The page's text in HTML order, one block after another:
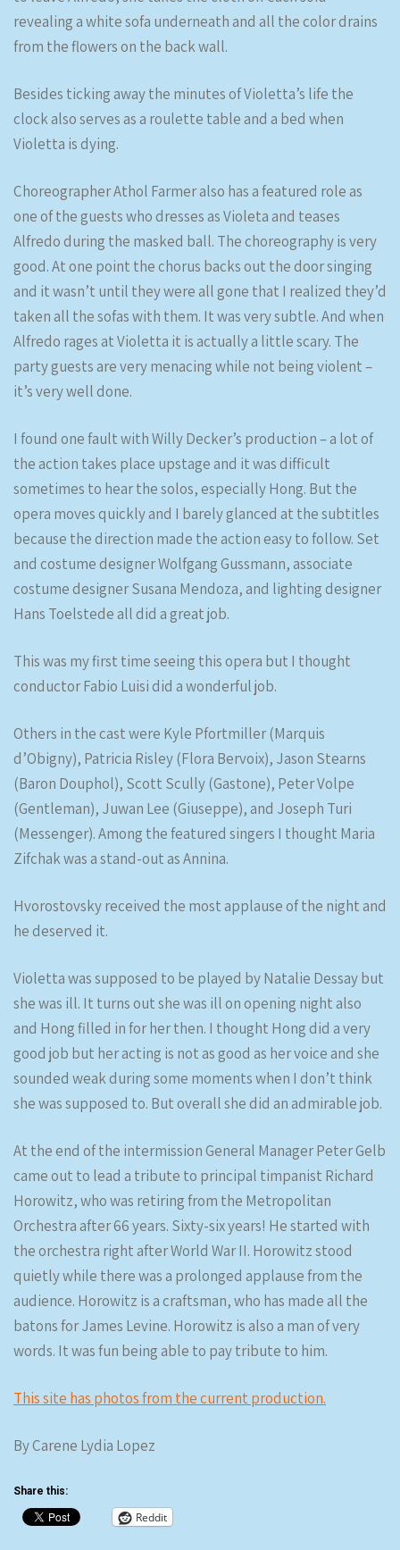
revealing a white sofa underneath and all the color drains
from the flowers on the back wall.
Besides ticking away the minutes of Violetta’s life the
clock also serves as a roulette table and a bed when
Violetta is dying.
Choreographer Athol Farmer also has a featured role as
one of the guests who dresses as Violeta and teases
Alfredo during the masked ball. The choreography is very
good. At one point the chorus backs out the door singing
and it wasn’t until they were all gone that I realized they’d
taken all the sofas with them. It was very subtle. And when
Alfredo rages at Violetta it is actually a little scary. The
party guests are very menacing while not being violent –
it’s very well done.
I found one fault with Willy Decker’s production – a lot of
the action takes place upstage and it was difficult
sometimes to hear the solos, especially Hong. But the
opera moves quickly and I barely glanced at the subtitles
because the direction made the action easy to follow. Set
and costume designer Wolfgang Gussmann, associate
costume designer Susana Mendoza, and lighting designer
Hans Toelstede all did a great job.
This was my first time seeing this opera but I thought
conductor Fabio Luisi did a wonderful job.
Others in the cast were Kyle Pfortmiller (Marquis
d’Obigny), Patricia Risley (Flora Bervoix), Jason Stearns
(Baron Douphol), Scott Scully (Gastone), Peter Volpe
(Gentleman), Juwan Lee (Giuseppe), and Joseph Turi
(Messenger). Among the featured singers I thought Maria
Zifchak was a stand-out as Annina.
Hvorostovsky received the most applause of the night and
he deserved it.
Violetta was supposed to be played by Natalie Dessay but
she was ill. It turns out she was ill on opening night also
and Hong filled in for her then. I thought Hong did a very
good job but her acting is not as good as her voice and she
sounded weak during some moments when I don’t think
she was supposed to. But overall she did an admirable job.
At the end of the intermission General Manager Peter Gelb
came out to lead a tribute to principal timpanist Richard
Horowitz, who was retiring from the Metropolitan
Orchestra after 66 years. Sixty-six years! He started with
the orchestra right after World War II. Horowitz stood
quietly while there was a prolonged applause from the
audience. Horowitz is a craftsman, who has made all the
batons for James Levine. Horowitz is also a man of very
words. It was fun being able to pay tribute to him.
This site has photos from the current production.
By Carene Lydia Lopez
Share this:
Reddit